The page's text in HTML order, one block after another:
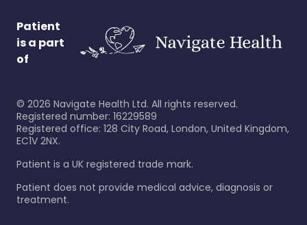
Patient
is a part
of
© 2026 Navigate Health Ltd. All rights reserved.
Registered number: 16229589
Registered office: 128 City Road, London, United Kingdom,
EC1V 2NX.
Patient is a UK registered trade mark.
Patient does not provide medical advice, diagnosis or
treatment.